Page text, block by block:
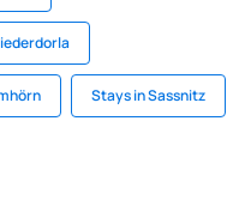
Stays in Sassnitz